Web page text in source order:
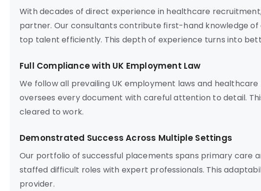
With decades of direct experience in healthcare
partner. Our consultants contribute first-hand knowledge
top talent efficiently. This depth of experience turns into
Full Compliance with UK Employment Law
We follow all prevailing UK employment laws and
oversees every document with careful attention to detail.
cleared to work.
Demonstrated Success Across Multiple Settings
Our portfolio of successful placements spans primary care
staffed difficult roles with expert professionals. This
provider.